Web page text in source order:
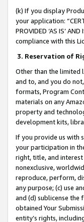
(k) If you display
your application:
PROVIDED ‘AS IS’
compliance with this
3. Reservation of
Other than the limited
and to, and you do
formats, Program
materials on any
property and
development kits,
If you provide us with
your participation in
right, title, and interest
nonexclusive,
reproduce, perform,
any purpose; (c) use
and (d) sublicense
obtained Your
entity’s rights,